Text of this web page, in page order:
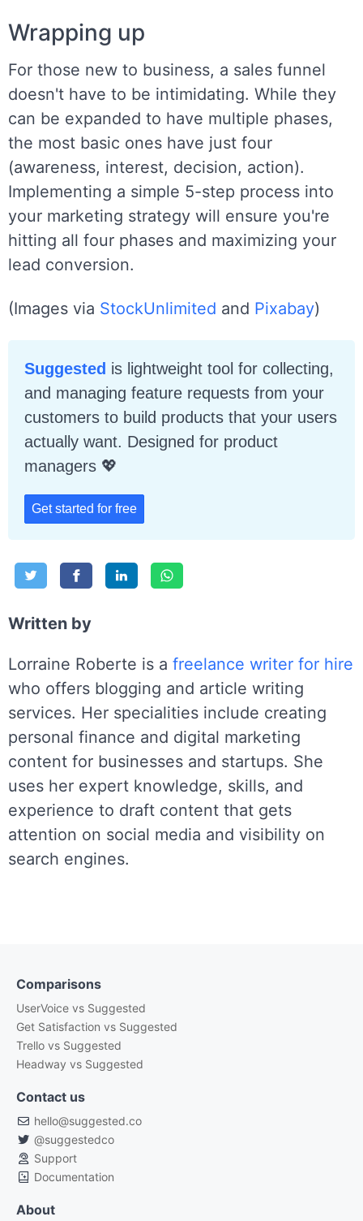
Wrapping up
For those new to business, a sales funnel
doesn't have to be intimidating. While they
can be expanded to have multiple phases,
the most basic ones have just four
(awareness, interest, decision, action).
Implementing a simple 5-step process into
your marketing strategy will ensure you're
hitting all four phases and maximizing your
lead conversion.
(Images via StockUnlimited and Pixabay)
Suggested is lightweight tool for collecting,
and managing feature requests from your
customers to build products that your users
actually want. Designed for product
managers 💖
Get started for free
Written by
Lorraine Roberte is a freelance writer for hire
who offers blogging and article writing
services. Her specialities include creating
personal finance and digital marketing
content for businesses and startups. She
uses her expert knowledge, skills, and
experience to draft content that gets
attention on social media and visibility on
search engines.
Comparisons
UserVoice vs Suggested
Get Satisfaction vs Suggested
Trello vs Suggested
Headway vs Suggested
Contact us
hello@suggested.co
@suggestedco
Support
Documentation
About